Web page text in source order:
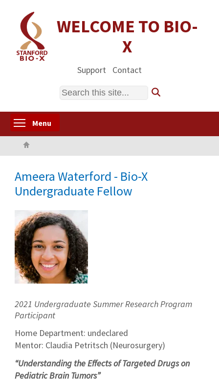
content
WELCOME TO BIO-
X
Support Contact
Search
Menu
Ameera Waterford - Bio-X
Undergraduate Fellow
2021 Undergraduate Summer Research Program
Participant
Home Department: undeclared
Mentor: Claudia Petritsch (Neurosurgery)
“Understanding the Effects of Targeted Drugs on
Pediatric Brain Tumors”